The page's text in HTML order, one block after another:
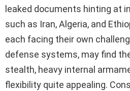
leaked documents hinting at
such as Iran, Algeria, and
each facing their own
defense systems, may find
stealth, heavy internal
flexibility quite appealing.